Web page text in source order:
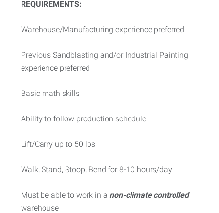
REQUIREMENTS:
Warehouse/Manufacturing experience preferred
Previous Sandblasting and/or Industrial Painting
experience preferred
Basic math skills
Ability to follow production schedule
Lift/Carry up to 50 lbs
Walk, Stand, Stoop, Bend for 8-10 hours/day
Must be able to work in a non-climate controlled
warehouse